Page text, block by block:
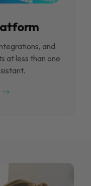
and
at less than one